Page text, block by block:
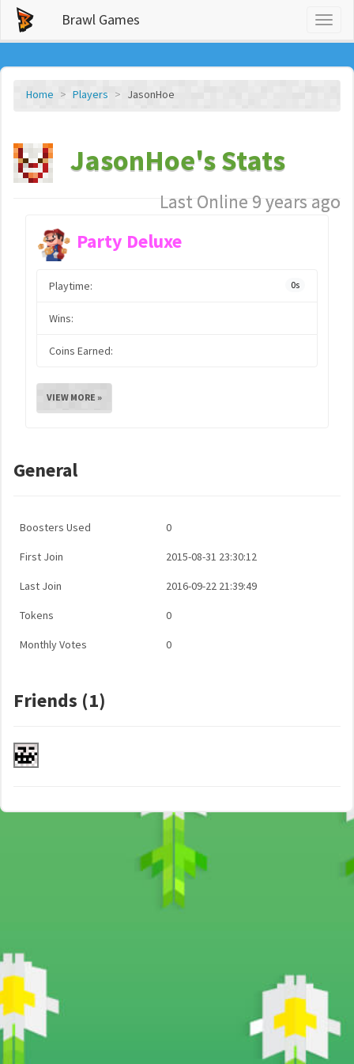
Brawl Games
Home Players JasonHoe
JasonHoe's Stats
Last Online 9 years ago
Party Deluxe
Playtime: 0s
Wins:
Coins Earned:
VIEW MORE »
General
Boosters Used 0
First Join 2015-08-31 23:30:12
Last Join 2016-09-22 21:39:49
Tokens 0
Monthly Votes 0
Friends (1)